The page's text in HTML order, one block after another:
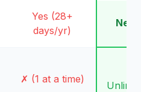
Yes (28+
days/yr)
✗ (1 at a time)